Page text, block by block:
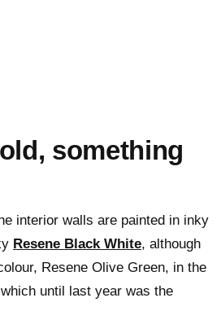
something
interior walls are painted in inky
Resene Black White, although
Resene Olive Green, in the
until last year was the